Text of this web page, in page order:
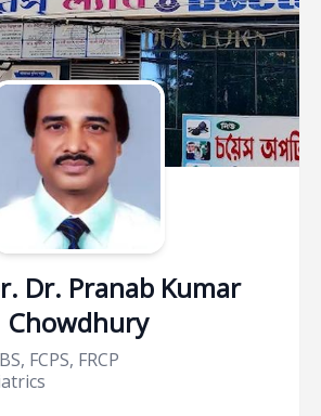
Dr. Pranab Kumar
Chowdhury
FCPS, FRCP